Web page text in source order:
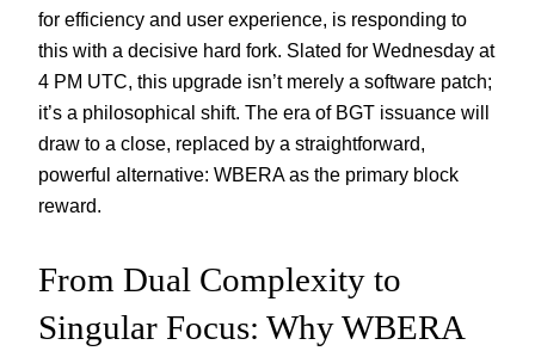
for efficiency and user experience, is responding to
this with a decisive hard fork. Slated for Wednesday at
4 PM UTC, this upgrade isn’t merely a software patch;
it’s a philosophical shift. The era of BGT issuance will
draw to a close, replaced by a straightforward,
powerful alternative: WBERA as the primary block
reward.
From Dual Complexity to
Singular Focus: Why WBERA